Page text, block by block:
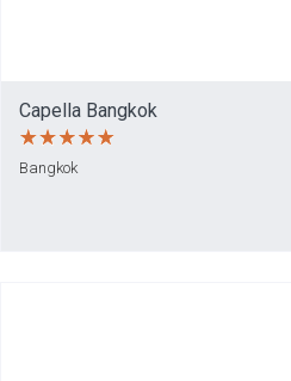
Capella Bangkok
Bangkok